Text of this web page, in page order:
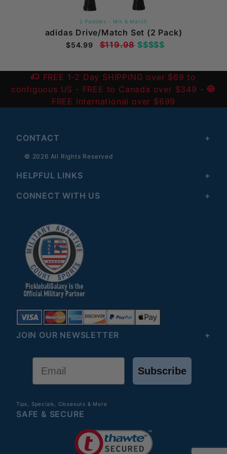
2 Paddles - Mix & Match
adidas Drive/Match Set (2 Pack)
$54.99 $119.98 $$$$$
FREE 1-2 Day SHIPPING over $69 to
contiguous US - FREE to Canada over $349 -
FREE International over $699
CONTACT
© 2026 All Rights Reserved
HELPFUL LINKS
CONNECT WITH US
JOIN OUR NEWSLETTER
Subscribe
Tips, Specials, Closeouts & More
SAFE & SECURE